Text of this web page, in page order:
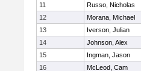
11
Russo, Nicholas
12
Morana, Michael
13
Iverson, Julian
14
Johnson, Alex
15
Ingman, Jason
16
McLeod, Cam